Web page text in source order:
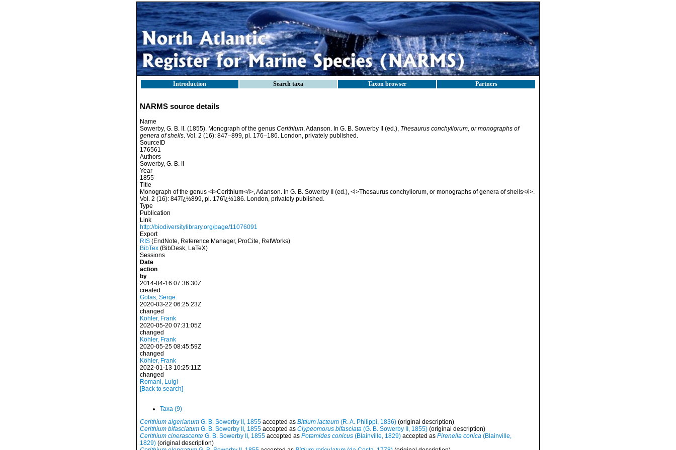
Introduction Search taxa Taxon browser Partners
NARMS source details
Name
Sowerby, G. B. II. (1855). Monograph of the genus Cerithium, Adanson. In G. B. Sowerby II (ed.), Thesaurus conchyliorum, or monographs of
genera of shells. Vol. 2 (16): 847–899, pl. 176–186. London, privately published.
SourceID
176561
Authors
Sowerby, G. B. II
Year
1855
Title
Monograph of the genus <i>Cerithium</i>, Adanson. In G. B. Sowerby II (ed.), <i>Thesaurus conchyliorum, or monographs of genera of shells</i>.
Vol. 2 (16): 847ï¿½899, pl. 176ï¿½186. London, privately published.
Type
Publication
Link
http://biodiversitylibrary.org/page/11076091
Export
RIS (EndNote, Reference Manager, ProCite, RefWorks)
BibTex (BibDesk, LaTeX)
Sessions
Date
action
by
2014-04-16 07:36:30Z
created
Gofas, Serge
2020-03-22 06:25:23Z
changed
Köhler, Frank
2020-05-20 07:31:05Z
changed
Köhler, Frank
2020-05-25 08:45:59Z
changed
Köhler, Frank
2022-01-13 10:25:11Z
changed
Romani, Luigi
[Back to search]
Taxa (9)
Cerithium algerianum G. B. Sowerby II, 1855 accepted as Bittium lacteum (R. A. Philippi, 1836) (original description)
Cerithium bifasciatum G. B. Sowerby II, 1855 accepted as Clypeomorus bifasciata (G. B. Sowerby II, 1855) (original description)
Cerithium cinerascente G. B. Sowerby II, 1855 accepted as Potamides conicus (Blainville, 1829) accepted as Pirenella conica (Blainville,
1829) (original description)